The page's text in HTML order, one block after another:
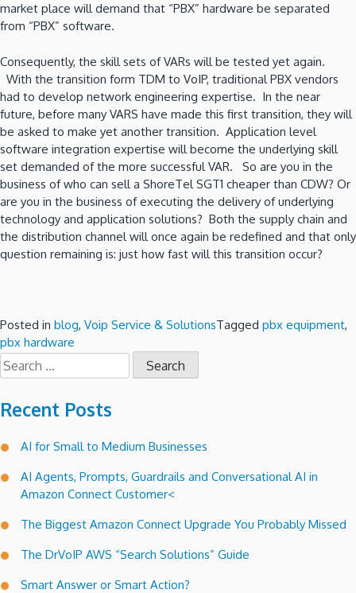
market place will demand that “PBX” hardware be separated
from “PBX” software.
Consequently, the skill sets of VARs will be tested yet again.
With the transition form TDM to VoIP, traditional PBX vendors
had to develop network engineering expertise. In the near
future, before many VARS have made this first transition, they will
be asked to make yet another transition. Application level
software integration expertise will become the underlying skill
set demanded of the more successful VAR. So are you in the
business of who can sell a ShoreTel SGT1 cheaper than CDW? Or
are you in the business of executing the delivery of underlying
technology and application solutions? Both the supply chain and
the distribution channel will once again be redefined and that only
question remaining is: just how fast will this transition occur?
Posted in blog, Voip Service & SolutionsTagged pbx equipment,
pbx hardware
Search
for:
Recent Posts
AI for Small to Medium Businesses
AI Agents, Prompts, Guardrails and Conversational AI in
Amazon Connect Customer<
The Biggest Amazon Connect Upgrade You Probably Missed
The DrVoIP AWS “Search Solutions” Guide
Smart Answer or Smart Action?